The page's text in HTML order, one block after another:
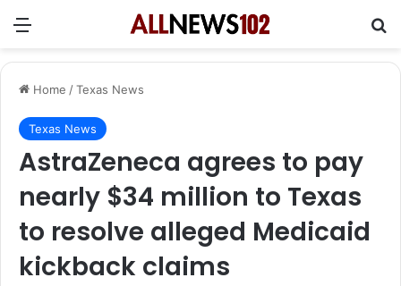
Menu
Home /Texas News
Texas News
AstraZeneca agrees to pay
nearly $34 million to Texas
to resolve alleged Medicaid
kickback claims